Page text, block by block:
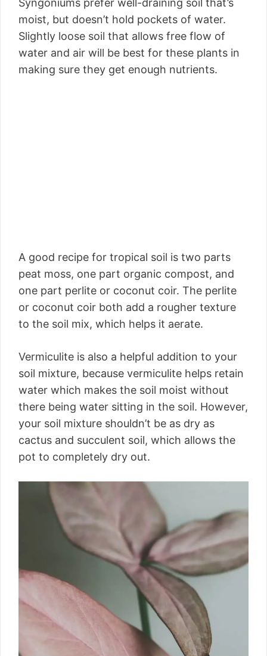
Syngoniums prefer well-draining soil that’s
moist, but doesn’t hold pockets of water.
Slightly loose soil that allows free flow of
water and air will be best for these plants in
making sure they get enough nutrients.
A good recipe for tropical soil is two parts
peat moss, one part organic compost, and
one part perlite or coconut coir. The perlite
or coconut coir both add a rougher texture
to the soil mix, which helps it aerate.
Vermiculite is also a helpful addition to your
soil mixture, because vermiculite helps retain
water which makes the soil moist without
there being water sitting in the soil. However,
your soil mixture shouldn’t be as dry as
cactus and succulent soil, which allows the
pot to completely dry out.